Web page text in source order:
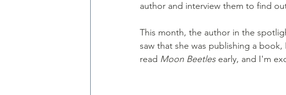
author and interview them to find
This month, the author in the
saw that she was publishing a
read Moon Beetles early, and I'm